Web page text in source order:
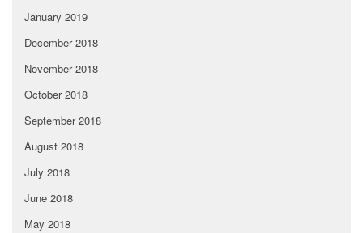
January 2019
December 2018
November 2018
October 2018
September 2018
August 2018
July 2018
June 2018
May 2018